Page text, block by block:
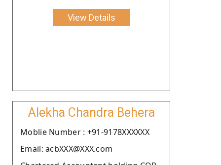
View Details
Alekha Chandra Behera
Moblie Number : +91-9178XXXXXX
Email: acbXXX@XXX.com